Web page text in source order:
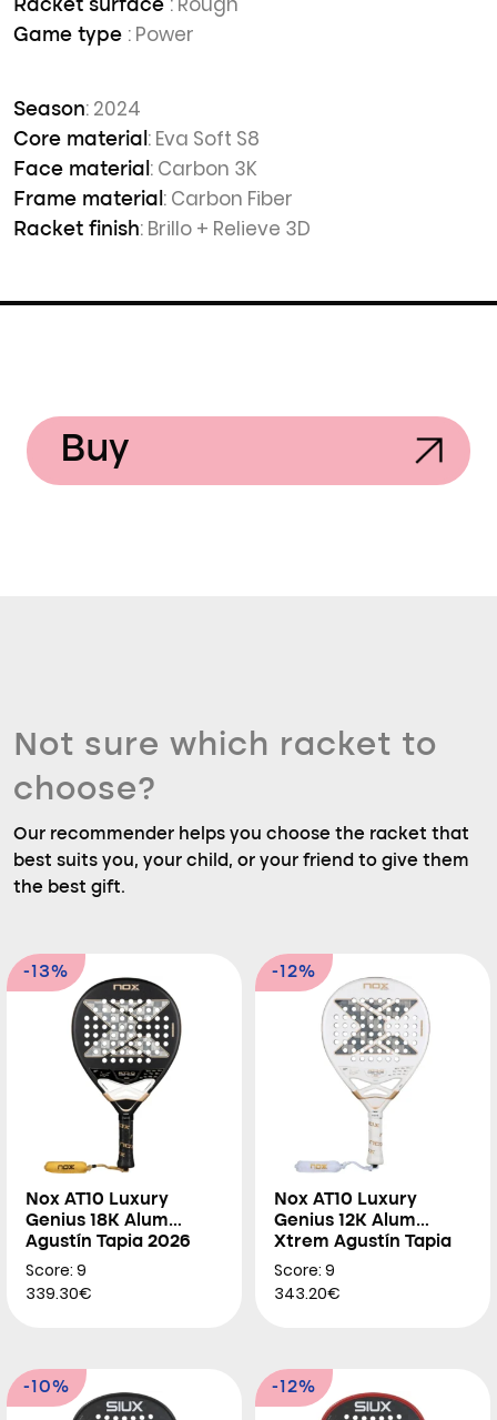
Racket surface
Game type : Power
Season: 2024
Core material : Eva Soft S8
Face material : Carbon 3K
Frame material : Carbon Fiber
Racket finish: Brillo + Relieve 3D
Buy
Not sure which racket to
choose?
Our recommender helps you choose the racket that
best suits you, your child, or your friend to give them
the best gift.
-13%
Nox AT10 Luxury
Genius 18K Alum
Agustín Tapia 2026
Score: 9
339.30€
-12%
Nox AT10 Luxury
Genius 12K Alum
Xtrem Agustín Tapia
2026
Score: 9
343.20€
-10% -12%